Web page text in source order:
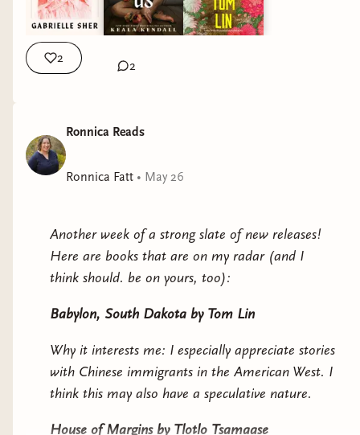
2
2
Ronnica Reads
Ronnica Fatt • May 26
Another week of a strong slate of new releases!
Here are books that are on my radar (and I
think should. be on yours, too):
Babylon, South Dakota by Tom Lin
Why it interests me: I especially appreciate stories
with Chinese immigrants in the American West. I
think this may also have a speculative nature.
House of Margins by Tlotlo Tsamaase